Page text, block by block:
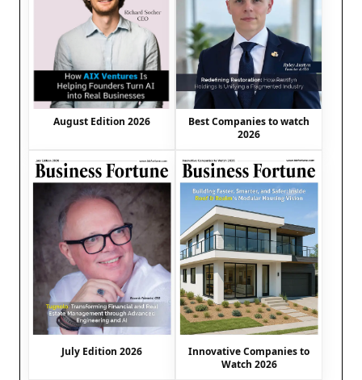
August Edition 2026
Best Companies to watch
2026
July Edition 2026
Innovative Companies to
Watch 2026